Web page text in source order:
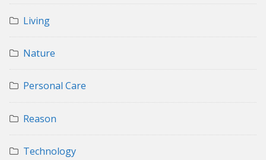
Living
Nature
Personal Care
Reason
Technology